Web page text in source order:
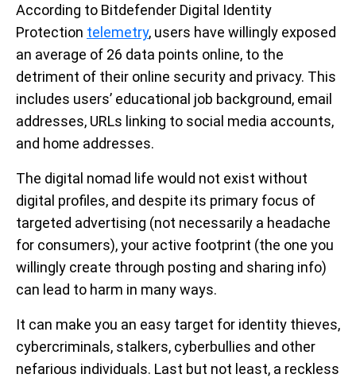
According to Bitdefender Digital Identity
Protection telemetry, users have willingly exposed
an average of 26 data points online, to the
detriment of their online security and privacy. This
includes users’ educational job background, email
addresses, URLs linking to social media accounts,
and home addresses.
The digital nomad life would not exist without
digital profiles, and despite its primary focus of
targeted advertising (not necessarily a headache
for consumers), your active footprint (the one you
willingly create through posting and sharing info)
can lead to harm in many ways.
It can make you an easy target for identity thieves,
cybercriminals, stalkers, cyberbullies and other
nefarious individuals. Last but not least, a reckless